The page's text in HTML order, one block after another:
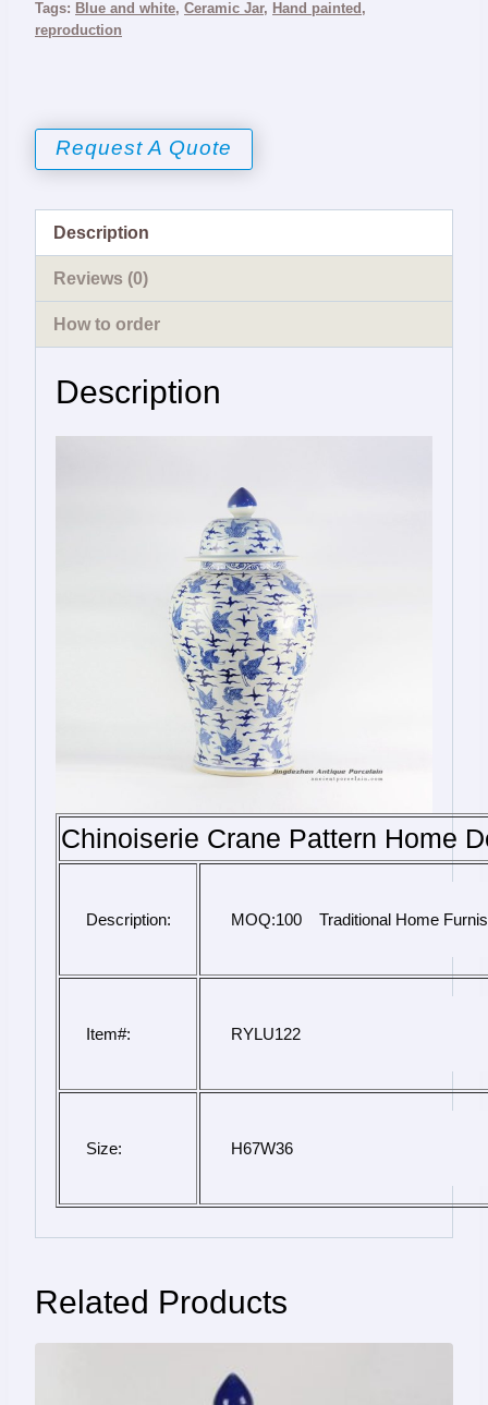
Tags: Blue and white, Ceramic Jar, Hand painted ,
reproduction
Request A Quote
Description
Reviews (0)
How to order
Description
Chinoiserie Crane Pattern Home
Description: MOQ:100    Traditional Home
Item#: RYLU122
Size: H67W36
Related Products